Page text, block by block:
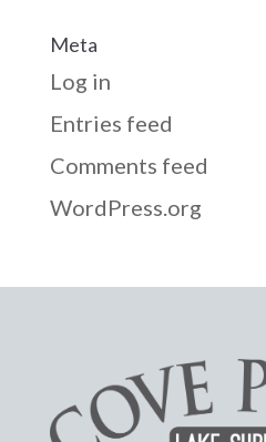
Meta
Log in
Entries feed
Comments feed
WordPress.org